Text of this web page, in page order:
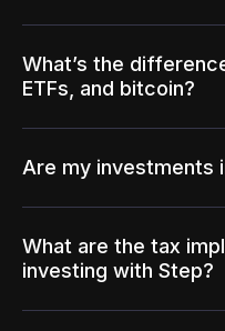
What’s the
ETFs, and bitcoin?
Are my investments
What are the tax
investing with Step?